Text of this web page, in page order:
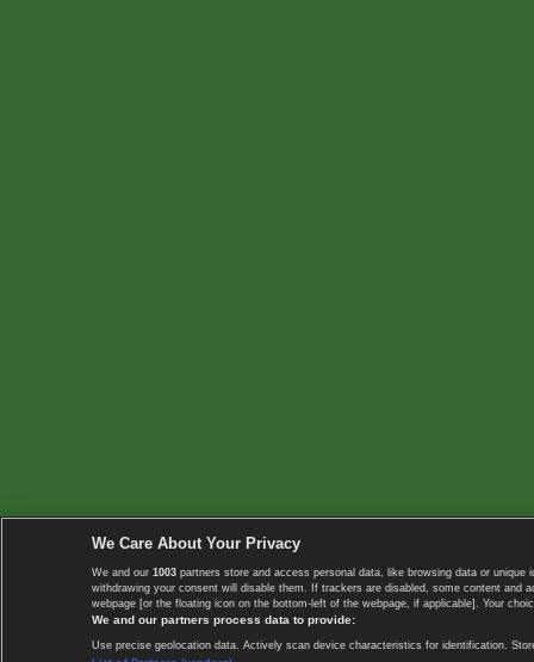
We Care About Your Privacy
We and our 1003 partners store and access personal data, like browsing data or
withdrawing your consent will disable them. If trackers are disabled, some content
webpage [or the floating icon on the bottom-left of the webpage, if applicable]. Your
We and our partners process data to provide:
Use precise geolocation data. Actively scan device characteristics for identification.